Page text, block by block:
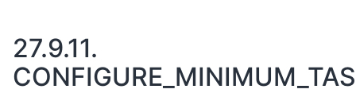
27.9.11.